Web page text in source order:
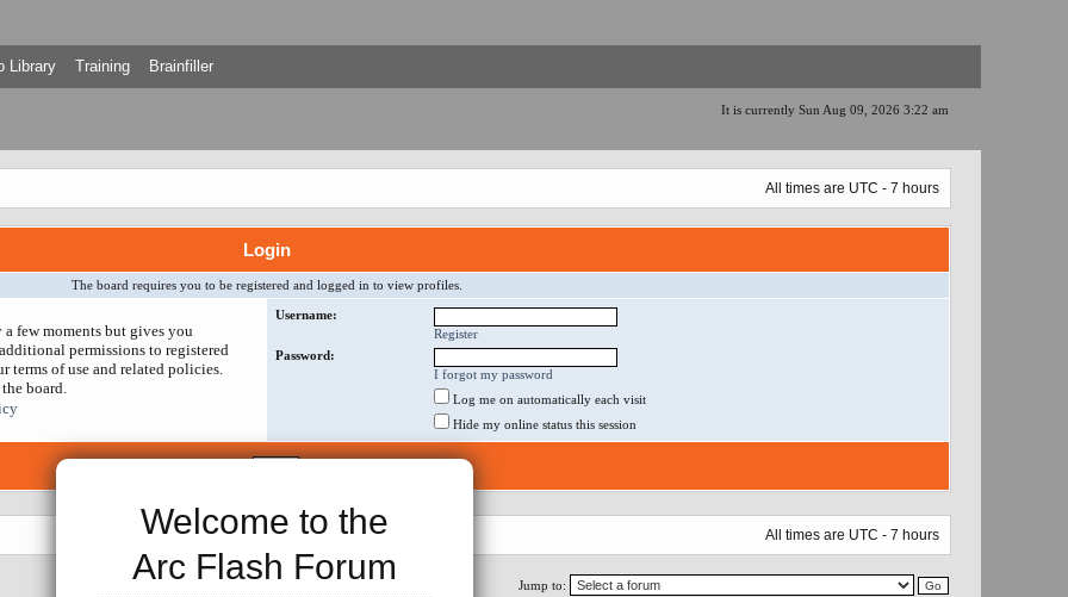
Welcome to the
Arc Flash Forum
Library Training Brainfiller
It is currently Sun Aug 09, 2026 3:22 am
All times are UTC - 7 hours
Login
The board requires you to be registered and logged in to view profiles.
few moments but gives you
permissions to registered
terms of use and related policies.
board.
Username:
Register
Password:
I forgot my password
Log me on automatically each visit
Hide my online status this session
All times are UTC - 7 hours
Jump to: